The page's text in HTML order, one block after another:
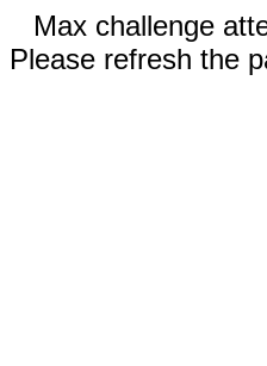
Max challenge
Please refresh the